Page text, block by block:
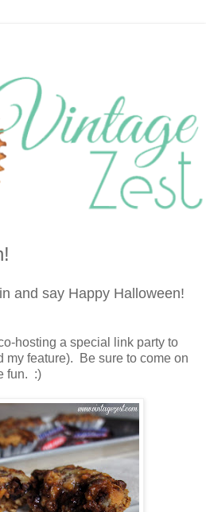
and say Happy Halloween!
hosting a special link party to
my feature). Be sure to come on
fun. :)